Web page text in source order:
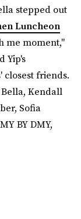
stepped out
Luncheon
me moment,"
Yip's
closest friends.
Bella, Kendall
Sofia
BY DMY,